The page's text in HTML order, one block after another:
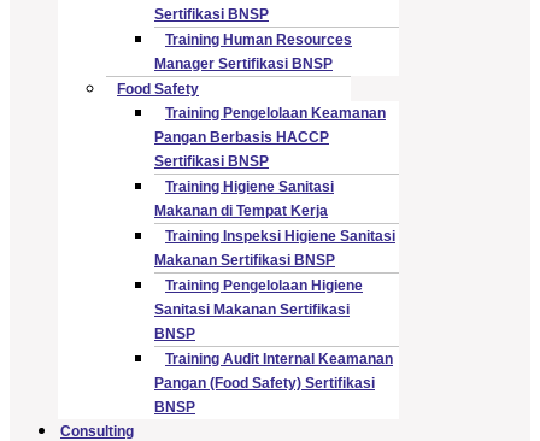
Sertifikasi BNSP
Training Human Resources
Manager Sertifikasi BNSP
Food Safety
Training Pengelolaan Keamanan
Pangan Berbasis HACCP
Sertifikasi BNSP
Training Higiene Sanitasi
Makanan di Tempat Kerja
Training Inspeksi Higiene Sanitasi
Makanan Sertifikasi BNSP
Training Pengelolaan Higiene
Sanitasi Makanan Sertifikasi
BNSP
Training Audit Internal Keamanan
Pangan (Food Safety) Sertifikasi
BNSP
Consulting